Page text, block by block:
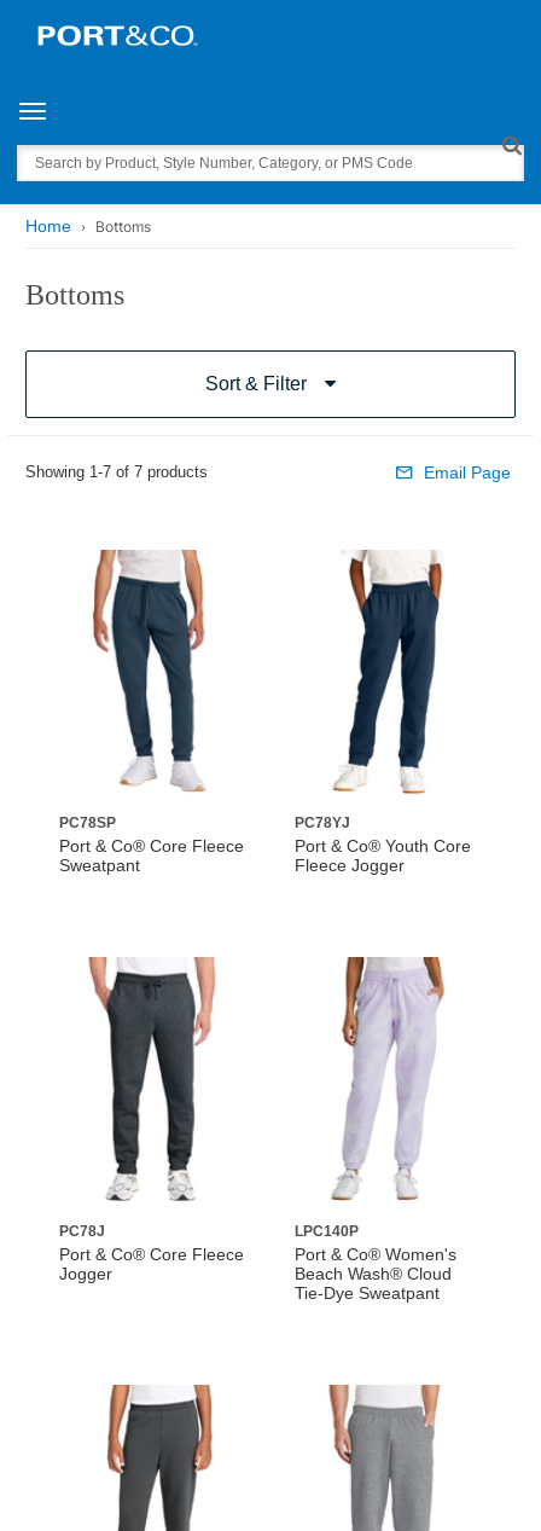
Toggle navigation
Search
Home Bottoms
Bottoms
Sort & Filter
Showing 1-7 of 7 products Email Page
PC78SP
Port & Co® Core Fleece
Sweatpant
PC78YJ
Port & Co® Youth Core
Fleece Jogger
PC78J
Port & Co® Core Fleece
Jogger
LPC140P
Port & Co® Women's
Beach Wash® Cloud
Tie-Dye Sweatpant